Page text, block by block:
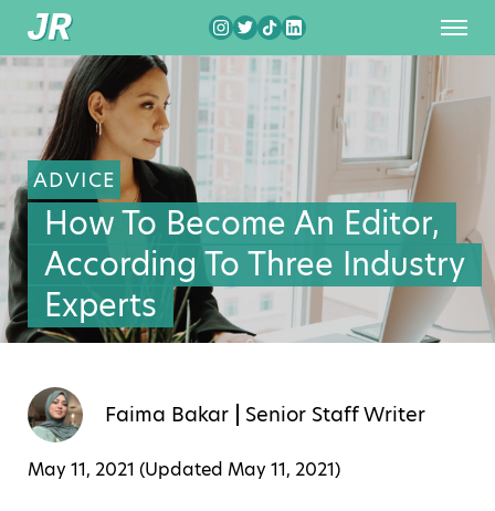
ADVICE
How To Become An Editor,
According To Three Industry
Experts
Faima Bakar Senior Staff Writer
May 11, 2021 (Updated May 11, 2021)